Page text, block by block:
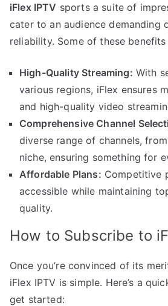
iFlex IPTV sports a suite of
cater to an audience demanding
reliability. Some of these benefits
High-Quality Streaming: With
various regions, iFlex ensures
and high-quality video
Comprehensive Channel
diverse range of channels,
niche, ensuring something for
Affordable Plans: Competitive
accessible while maintaining
quality.
How to Subscribe to
Once you’re convinced of its
iFlex IPTV is simple. Here’s a
get started: